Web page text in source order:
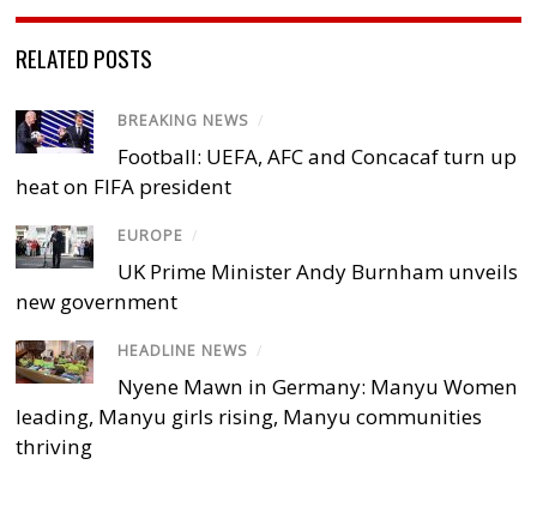
RELATED POSTS
BREAKING NEWS /
Football: UEFA, AFC and Concacaf turn up
heat on FIFA president
EUROPE /
UK Prime Minister Andy Burnham unveils
new government
HEADLINE NEWS /
Nyene Mawn in Germany: Manyu Women
leading, Manyu girls rising, Manyu communities
thriving